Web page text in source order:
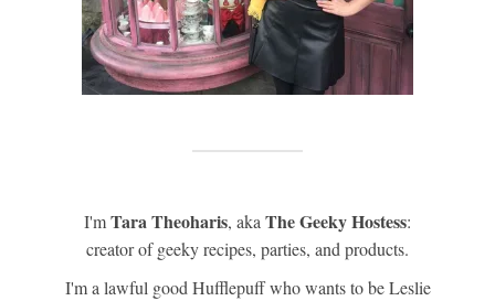
I'mTara Theoharis, aka The Geeky Hostess:
creator of geeky recipes, parties, and products.
I'm a lawful good Hufflepuff who wants to be Leslie